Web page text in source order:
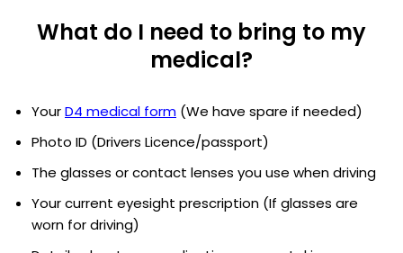
What do I need to bring to my
medical?
YourD4 medical form (We have spare if needed)
Photo ID (Drivers Licence/passport)
The glasses or contact lenses you use when driving
Your current eyesight prescription (If glasses are
worn for driving)